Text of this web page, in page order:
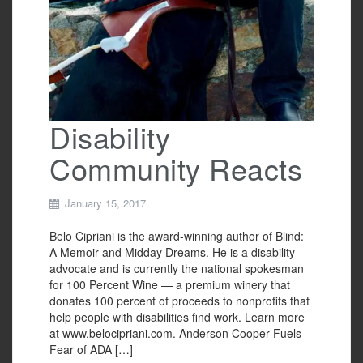
Disability
Community Reacts
January 15, 2017
Belo Cipriani is the award-winning author of Blind:
A Memoir and Midday Dreams. He is a disability
advocate and is currently the national spokesman
for 100 Percent Wine — a premium winery that
donates 100 percent of proceeds to nonprofits that
help people with disabilities find work. Learn more
at www.belocipriani.com. Anderson Cooper Fuels
Fear of ADA […]